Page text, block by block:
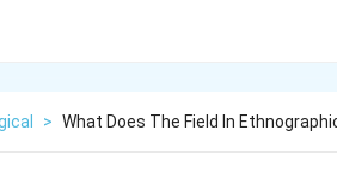
> What Does The Field In